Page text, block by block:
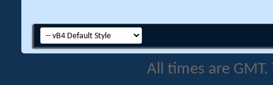
All times are